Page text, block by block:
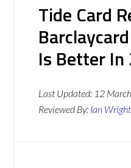
Tide Card
Is Better In
Last Updated: 12
Reviewed By: Ian Wright